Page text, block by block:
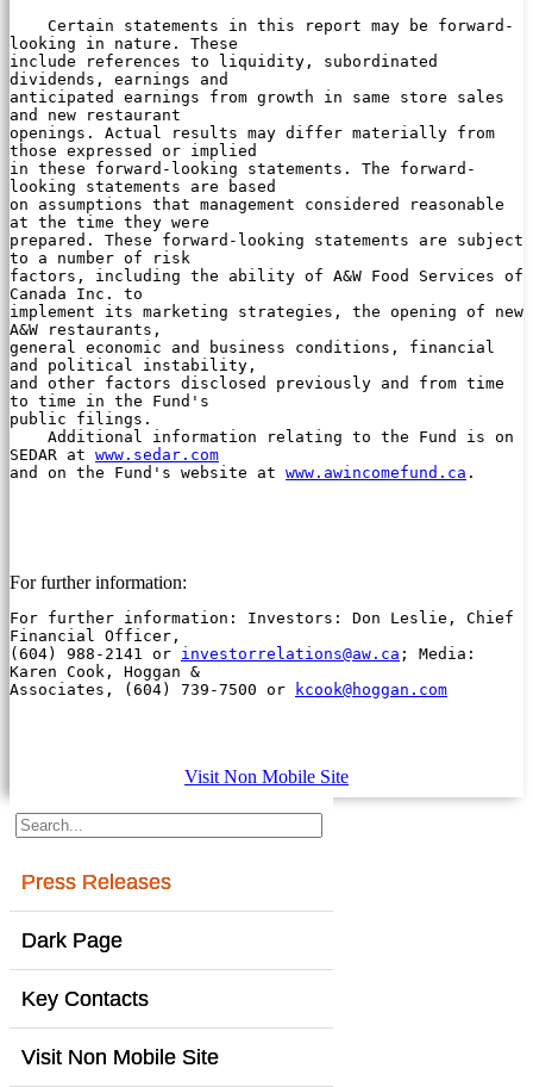
looking in nature. These
include references to liquidity, subordinated
dividends, earnings and
anticipated earnings from growth in same store sales
and new restaurant
openings. Actual results may differ materially from
those expressed or implied
in these forward-looking statements. The forward-
looking statements are based
on assumptions that management considered reasonable
at the time they were
prepared. These forward-looking statements are subject
to a number of risk
factors, including the ability of A&W Food Services of
Canada Inc. to
implement its marketing strategies, the opening of new
A&W restaurants,
general economic and business conditions, financial
and political instability,
and other factors disclosed previously and from time
to time in the Fund's
public filings.
SEDAR at www.sedar.com
and on the Fund's website at www.awincomefund.ca .
For further information:
For further information: Investors: Don Leslie, Chief
Financial Officer,
(604) 988-2141 or investorrelations@aw.ca ; Media:
Karen Cook, Hoggan &
Associates, (604) 739-7500 or
kcook@hoggan.com
Visit Non Mobile Site
Press Releases
Dark Page
Key Contacts
Visit Non Mobile Site